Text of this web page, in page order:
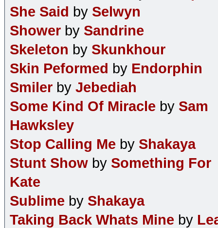
She Said by Selwyn
Shower by Sandrine
Skeleton by Skunkhour
Skin Peformed by Endorphin
Smiler by Jebediah
Some Kind Of Miracle by Sam
Hawksley
Stop Calling Me by Shakaya
Stunt Show by Something For
Kate
Sublime by Shakaya
Taking Back Whats Mine by